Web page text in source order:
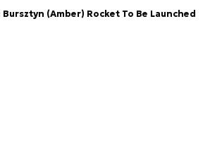
(Amber) Rocket To Be Launched